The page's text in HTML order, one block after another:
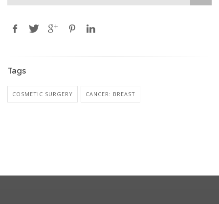
Tags
COSMETIC SURGERY CANCER: BREAST